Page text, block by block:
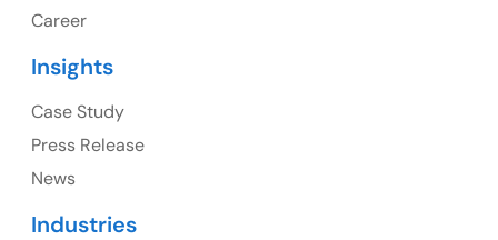
Career
Insights
Case Study
Press Release
News
Industries